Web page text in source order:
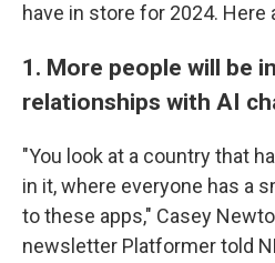
have in store for 2024.
1. More people will be
relationships with AI
"You look at a country that
in it, where everyone has a
to these apps," Casey
newsletter Platformer told